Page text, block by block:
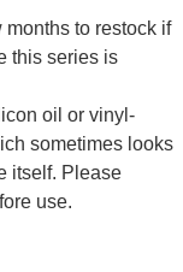
to restock if
this series is
oil or vinyl-
sometimes looks
itself. Please
use.